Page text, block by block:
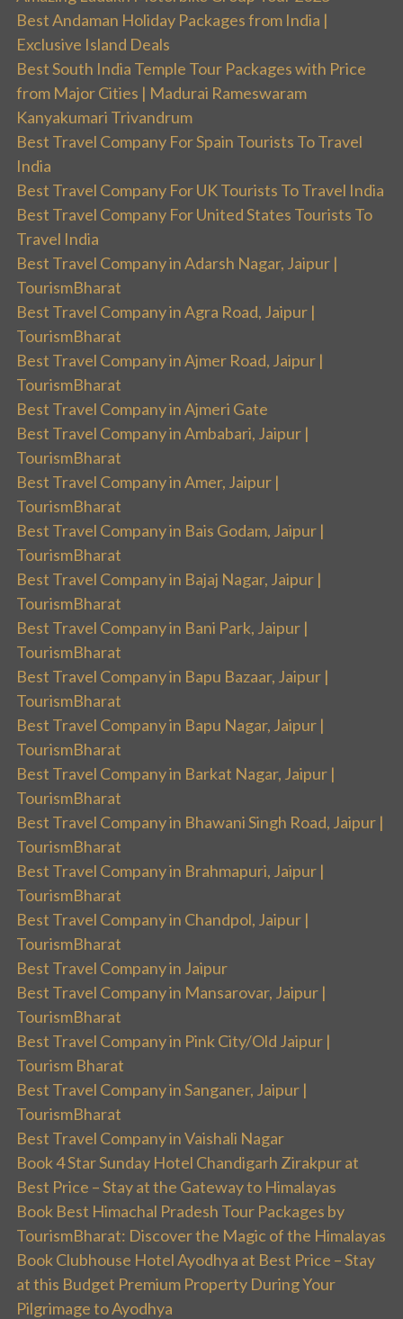
Best Andaman Holiday Packages from India |
Exclusive Island Deals
Best South India Temple Tour Packages with Price
from Major Cities | Madurai Rameswaram
Kanyakumari Trivandrum
Best Travel Company For Spain Tourists To Travel
India
Best Travel Company For UK Tourists To Travel India
Best Travel Company For United States Tourists To
Travel India
Best Travel Company in Adarsh Nagar, Jaipur |
TourismBharat
Best Travel Company in Agra Road, Jaipur |
TourismBharat
Best Travel Company in Ajmer Road, Jaipur |
TourismBharat
Best Travel Company in Ajmeri Gate
Best Travel Company in Ambabari, Jaipur |
TourismBharat
Best Travel Company in Amer, Jaipur |
TourismBharat
Best Travel Company in Bais Godam, Jaipur |
TourismBharat
Best Travel Company in Bajaj Nagar, Jaipur |
TourismBharat
Best Travel Company in Bani Park, Jaipur |
TourismBharat
Best Travel Company in Bapu Bazaar, Jaipur |
TourismBharat
Best Travel Company in Bapu Nagar, Jaipur |
TourismBharat
Best Travel Company in Barkat Nagar, Jaipur |
TourismBharat
Best Travel Company in Bhawani Singh Road, Jaipur |
TourismBharat
Best Travel Company in Brahmapuri, Jaipur |
TourismBharat
Best Travel Company in Chandpol, Jaipur |
TourismBharat
Best Travel Company in Jaipur
Best Travel Company in Mansarovar, Jaipur |
TourismBharat
Best Travel Company in Pink City/Old Jaipur |
Tourism Bharat
Best Travel Company in Sanganer, Jaipur |
TourismBharat
Best Travel Company in Vaishali Nagar
Book 4 Star Sunday Hotel Chandigarh Zirakpur at
Best Price – Stay at the Gateway to Himalayas
Book Best Himachal Pradesh Tour Packages by
TourismBharat: Discover the Magic of the Himalayas
Book Clubhouse Hotel Ayodhya at Best Price – Stay
at this Budget Premium Property During Your
Pilgrimage to Ayodhya